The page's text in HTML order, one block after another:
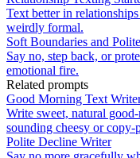
Text better in
weirdly formal.
Soft Boundaries and
Say no, step back, or
emotional fire.
Related prompts
Good Morning Text
Write sweet, natural
sounding cheesy or copy-
Polite Decline Writer